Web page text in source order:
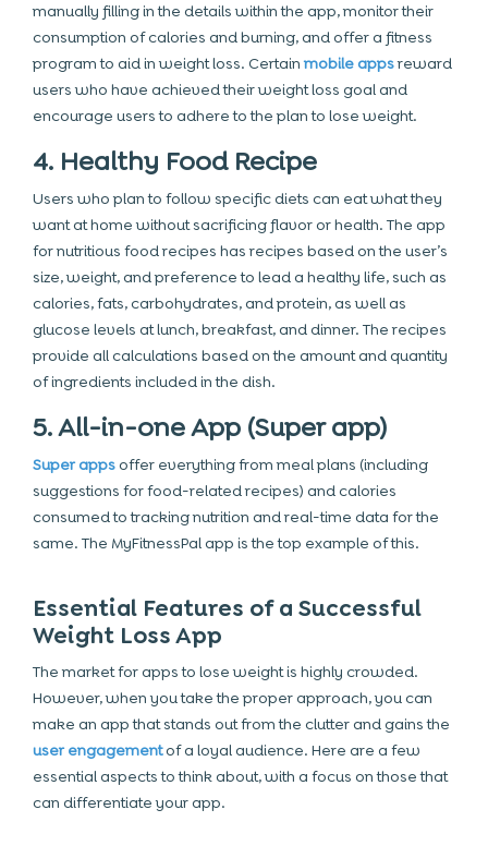
manually filling in the details within the app, monitor their
consumption of calories and burning, and offer a fitness
program to aid in weight loss. Certainmobile appsreward
users who have achieved their weight loss goal and
encourage users to adhere to the plan to lose weight.
4. Healthy Food Recipe
Users who plan to follow specific diets can eat what they
want at home without sacrificing flavor or health. The app
for nutritious food recipes has recipes based on the user’s
size, weight, and preference to lead a healthy life, such as
calories, fats, carbohydrates, and protein, as well as
glucose levels at lunch, breakfast, and dinner. The recipes
provide all calculations based on the amount and quantity
of ingredients included in the dish.
5. All-in-one App (Super app)
Super appsoffer everything from meal plans (including
suggestions for food-related recipes) and calories
consumed to tracking nutrition and real-time data for the
same. The MyFitnessPal app is the top example of this.
Essential Features of a Successful
Weight Loss App
The market for apps to lose weight is highly crowded.
However, when you take the proper approach, you can
make an app that stands out from the clutter and gains the
user engagementof a loyal audience. Here are a few
essential aspects to think about, with a focus on those that
can differentiate your app.